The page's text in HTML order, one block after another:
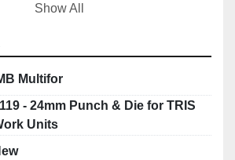
of special springs. It is possible
separately as spares. It is
to avoid excessive pressure.
use of round and oval punches,
superior thickness to the diameter of
Show All
Multifor
- 24mm Punch & Die for TRIS
Units